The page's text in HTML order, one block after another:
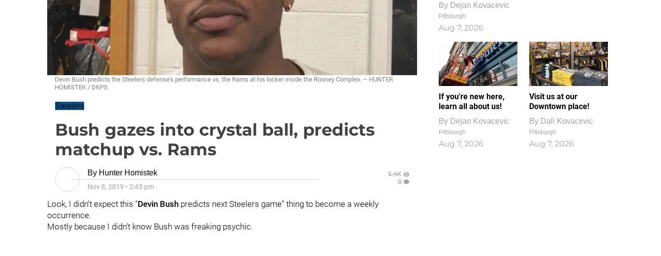
Devin Bush predicts the Steelers defense's performance vs. the Rams at his locker inside the Rooney Complex. – HUNTER
HOMISTEK / DKPS
Steelers
Bush gazes into crystal ball, predicts
matchup vs. Rams
By Hunter Homistek
Nov 8, 2019 • 2:45 pm
5.4K
0
Look, I didn't expect this "Devin Bush predicts next Steelers game" thing to become a weekly
occurrence.
Mostly because I didn't know Bush was freaking psychic.
By Dejan Kovacevic
Pittsburgh
Aug 7, 2026
If you're new here,
learn all about us!
By Dejan Kovacevic
Pittsburgh
Aug 7, 2026
Visit us at our
Downtown place!
By Dali Kovacevic
Pittsburgh
Aug 7, 2026